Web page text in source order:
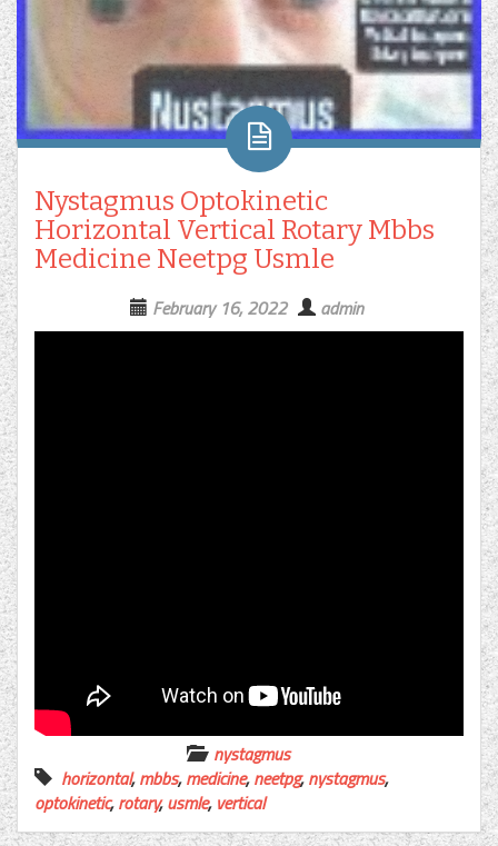
Nystagmus Optokinetic
Horizontal Vertical Rotary Mbbs
Medicine Neetpg Usmle
February 16, 2022 admin
nystagmus
horizontal,mbbs,medicine,neetpg,nystagmus,
optokinetic,rotary,usmle, vertical